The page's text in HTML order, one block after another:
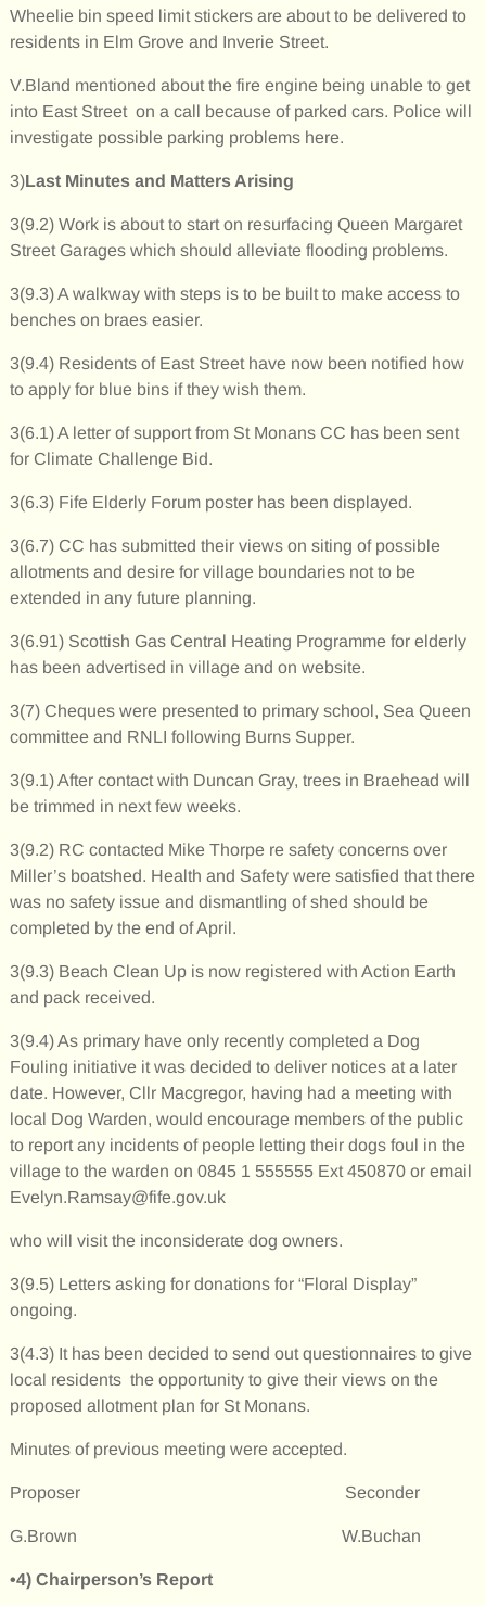
Wheelie bin speed limit stickers are about to be delivered to
residents in Elm Grove and Inverie Street.
V.Bland mentioned about the fire engine being unable to get
into East Street on a call because of parked cars. Police will
investigate possible parking problems here.
3)Last Minutes and Matters Arising
3(9.2) Work is about to start on resurfacing Queen Margaret
Street Garages which should alleviate flooding problems.
3(9.3) A walkway with steps is to be built to make access to
benches on braes easier.
3(9.4) Residents of East Street have now been notified how
to apply for blue bins if they wish them.
3(6.1) A letter of support from St Monans CC has been sent
for Climate Challenge Bid.
3(6.3) Fife Elderly Forum poster has been displayed.
3(6.7) CC has submitted their views on siting of possible
allotments and desire for village boundaries not to be
extended in any future planning.
3(6.91) Scottish Gas Central Heating Programme for elderly
has been advertised in village and on website.
3(7) Cheques were presented to primary school, Sea Queen
committee and RNLI following Burns Supper.
3(9.1) After contact with Duncan Gray, trees in Braehead will
be trimmed in next few weeks.
3(9.2) RC contacted Mike Thorpe re safety concerns over
Miller’s boatshed. Health and Safety were satisfied that there
was no safety issue and dismantling of shed should be
completed by the end of April.
3(9.3) Beach Clean Up is now registered with Action Earth
and pack received.
3(9.4) As primary have only recently completed a Dog
Fouling initiative it was decided to deliver notices at a later
date. However, Cllr Macgregor, having had a meeting with
local Dog Warden, would encourage members of the public
to report any incidents of people letting their dogs foul in the
village to the warden on 0845 1 555555 Ext 450870 or email
Evelyn.Ramsay@fife.gov.uk
who will visit the inconsiderate dog owners.
3(9.5) Letters asking for donations for “Floral Display”
ongoing.
3(4.3) It has been decided to send out questionnaires to give
local residents the opportunity to give their views on the
proposed allotment plan for St Monans.
Minutes of previous meeting were accepted.
Proposer Seconder
G.Brown W.Buchan
•4) Chairperson’s Report